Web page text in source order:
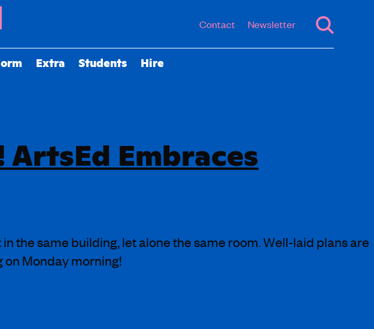
Contact Newsletter
Extra Students Hire
ArtsEd Embraces
the same building, let alone the same room. Well-laid plans are
Monday morning!